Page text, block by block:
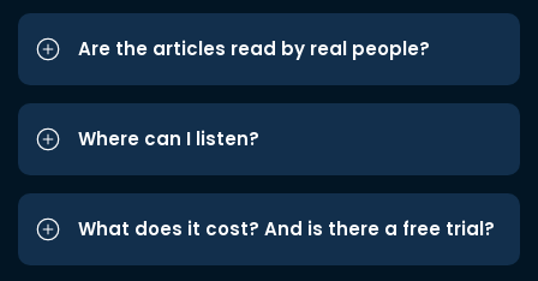
Are the articles read by real people?
Where can I listen?
What does it cost? And is there a free trial?